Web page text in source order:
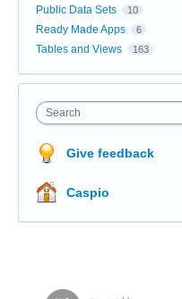
Public Data Sets 10
Ready Made Apps 6
Tables and Views 163
Search
Give feedback
Caspio